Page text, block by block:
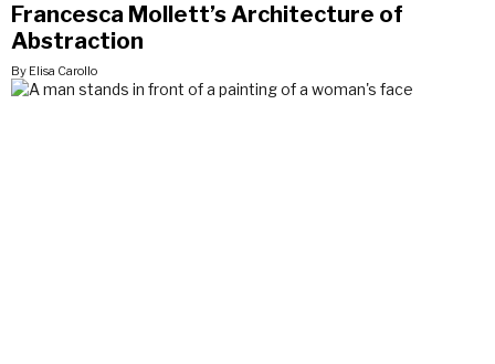
Francesca Mollett’s Architecture of
Abstraction
By Elisa Carollo